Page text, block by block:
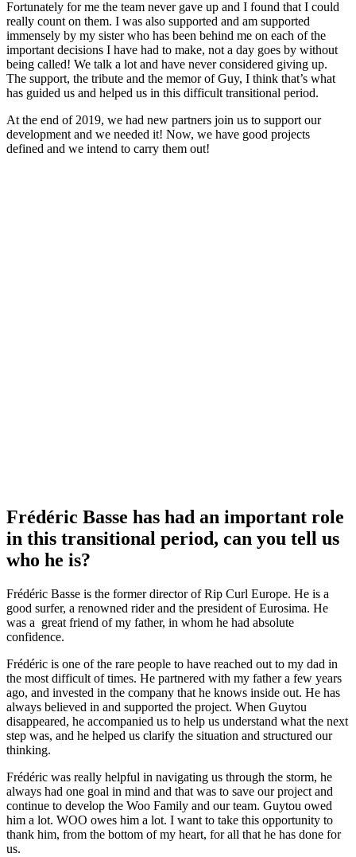
Fortunately for me the team never gave up and I found that I could
really count on them. I was also supported and am supported
immensely by my sister who has been behind me on each of the
important decisions I have had to make, not a day goes by without
being called! We talk a lot and have never considered giving up.
The support, the tribute and the memor of Guy, I think that’s what
has guided us and helped us in this difficult transitional period.
At the end of 2019, we had new partners join us to support our
development and we needed it! Now, we have good projects
defined and we intend to carry them out!
Frédéric Basse has had an important role
in this transitional period, can you tell us
who he is?
Frédéric Basse is the former director of Rip Curl Europe. He is a
good surfer, a renowned rider and the president of Eurosima. He
was a great friend of my father, in whom he had absolute
confidence.
Frédéric is one of the rare people to have reached out to my dad in
the most difficult of times. He partnered with my father a few years
ago, and invested in the company that he knows inside out. He has
always believed in and supported the project. When Guytou
disappeared, he accompanied us to help us understand what the next
step was, and he helped us clarify the situation and structured our
thinking.
Frédéric was really helpful in navigating us through the storm, he
always had one goal in mind and that was to save our project and
continue to develop the Woo Family and our team. Guytou owed
him a lot. WOO owes him a lot. I want to take this opportunity to
thank him, from the bottom of my heart, for all that he has done for
us.